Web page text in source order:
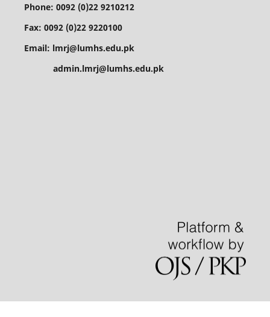
Phone: 0092 (0)22 9210212
Fax: 0092 (0)22 9220100
Email: lmrj@lumhs.edu.pk
admin.lmrj@lumhs.edu.pk